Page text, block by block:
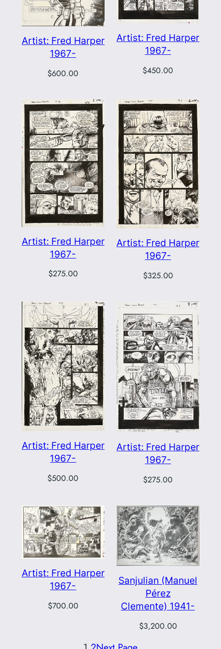
Artist: Fred Harper
1967-
$600.00
Artist: Fred Harper
1967-
$450.00
Artist: Fred Harper
1967-
$275.00
Artist: Fred Harper
1967-
$325.00
Artist: Fred Harper
1967-
$500.00
Artist: Fred Harper
1967-
$275.00
Artist: Fred Harper
1967-
$700.00
Sanjulian (Manuel
Pérez
Clemente) 1941-
$3,200.00